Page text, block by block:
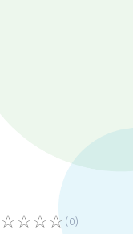
(0)